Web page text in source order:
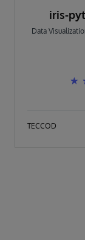
iris-
Data
TECCOD